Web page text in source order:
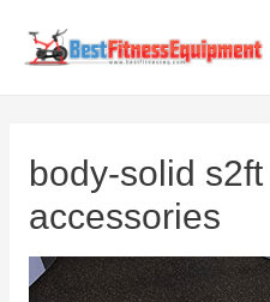
body-solid
accessories